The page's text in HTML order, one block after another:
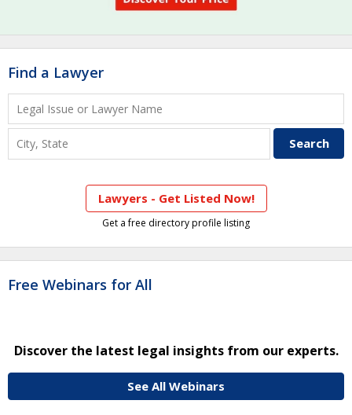
Find a Lawyer
Lawyers - Get Listed Now!
Get a free directory profile listing
Free Webinars for All
Discover the latest legal insights from our experts.
See All Webinars